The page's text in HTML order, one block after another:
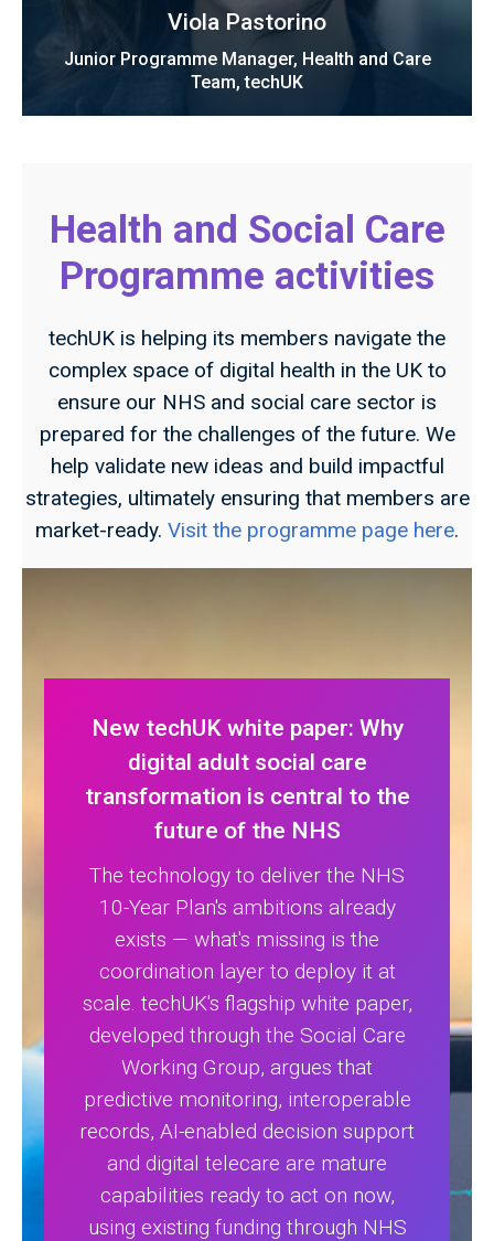
Viola Pastorino
Junior Programme Manager, Health and Care
Team, techUK
Health and Social Care
Programme activities
techUK is helping its members navigate the
complex space of digital health in the UK to
ensure our NHS and social care sector is
prepared for the challenges of the future. We
help validate new ideas and build impactful
strategies, ultimately ensuring that members are
market-ready. Visit the programme page here.
New techUK white paper: Why
digital adult social care
transformation is central to the
future of the NHS
The technology to deliver the NHS
10-Year Plan's ambitions already
exists — what's missing is the
coordination layer to deploy it at
scale. techUK's flagship white paper,
developed through the Social Care
Working Group, argues that
predictive monitoring, interoperable
records, AI-enabled decision support
and digital telecare are mature
capabilities ready to act on now,
using existing funding through NHS